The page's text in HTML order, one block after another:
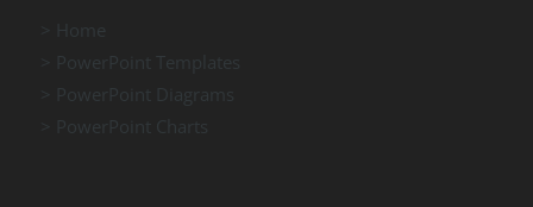
> Home
> PowerPoint Templates
> PowerPoint Diagrams
> PowerPoint Charts